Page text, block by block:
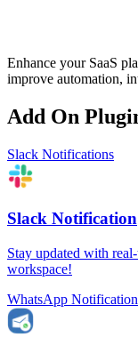
Enhance your SaaS
improve automation,
Add On
Slack Notifications
Slack Notification
Stay updated with
workspace!
WhatsApp